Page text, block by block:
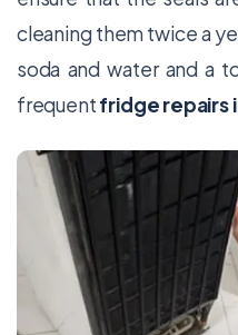
cleaning them twice a
soda and water and a
frequentfridge repairs